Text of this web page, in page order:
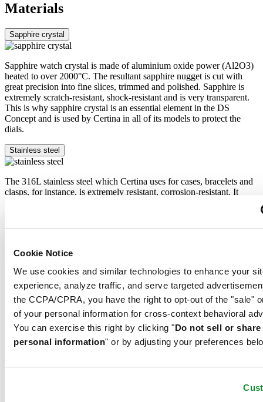
Cookie Notice
We use cookies and similar technologies to enhance your
experience, analyze traffic, and serve targeted
the CCPA/CPRA, you have the right to opt-out of the "sale"
of your personal information for cross-context behavioral
You can exercise this right by clicking "Do not sell or share
personal information" or by adjusting your preferences
Materials
Sapphire crystal
Sapphire watch crystal is made of aluminium oxide power (Al2O3)
heated to over 2000°C. The resultant sapphire nugget is cut with
great precision into fine slices, trimmed and polished. Sapphire is
extremely scratch-resistant, shock-resistant and is very transparent.
This is why sapphire crystal is an essential element in the DS
Concept and is used by Certina in all of its models to protect the
dials.
Stainless steel
The 316L stainless steel which Certina uses for cases, bracelets and
clasps, for instance, is extremely resistant, corrosion-resistant. It
Stainless steel
Sapphire watch crystal is made of aluminium oxide power (Al2O3)
heated to over 2000°C. The resultant sapphire nugget is cut with
great precision into fine slices, trimmed and polished. Sapphire is
extremely scratch-resistant, shock-resistant and is very transparent.
This is why sapphire crystal is an essential element in the DS
Concept and is used by Certina in all of its models to protect the